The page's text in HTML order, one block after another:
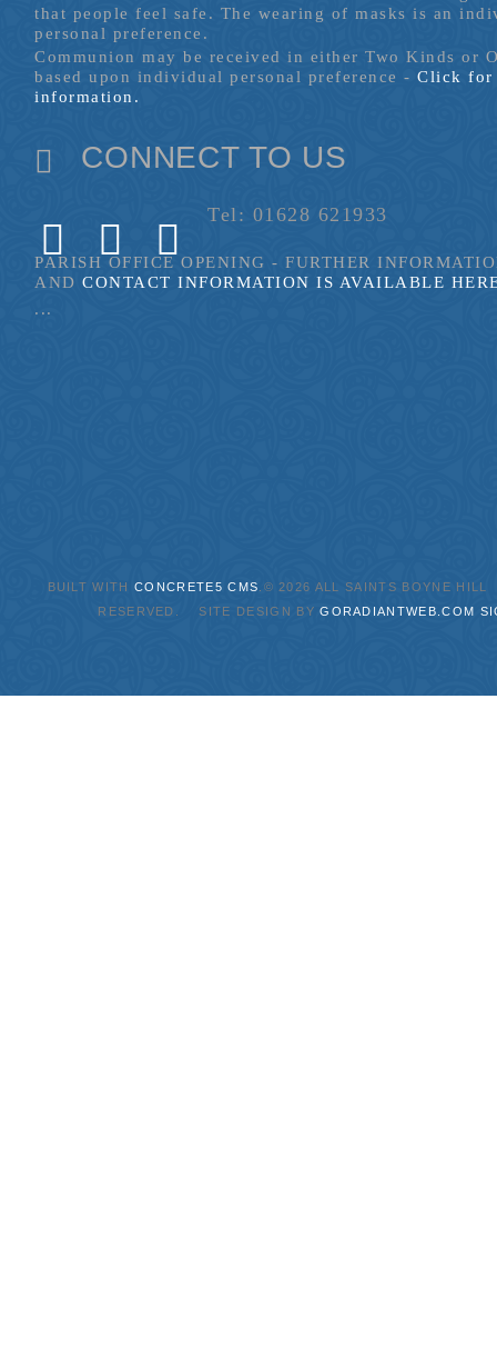
that people feel safe. The wearing of masks is an
personal preference.
Communion may be received in either Two Kinds or
based upon individual personal preference -Click for
information.
CONNECT TO US
Tel: 01628 621933
PARISH OFFICE OPENING - FURTHER
ANDCONTACT INFORMATION IS AVAILABLE
...
BUILT WITHCONCRETE5 CMS .© 2026 ALL SAINTS BOYNE
RESERVED. SITE DESIGN BYGORADIANTWEB.COM